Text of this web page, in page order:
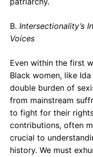
B. Intersectionality’s
Voices
Even within the first
Black women, like
double burden of
from mainstream
to fight for their
contributions, often
crucial to
history. We must